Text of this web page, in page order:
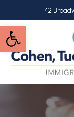
Open
to
main
content
42